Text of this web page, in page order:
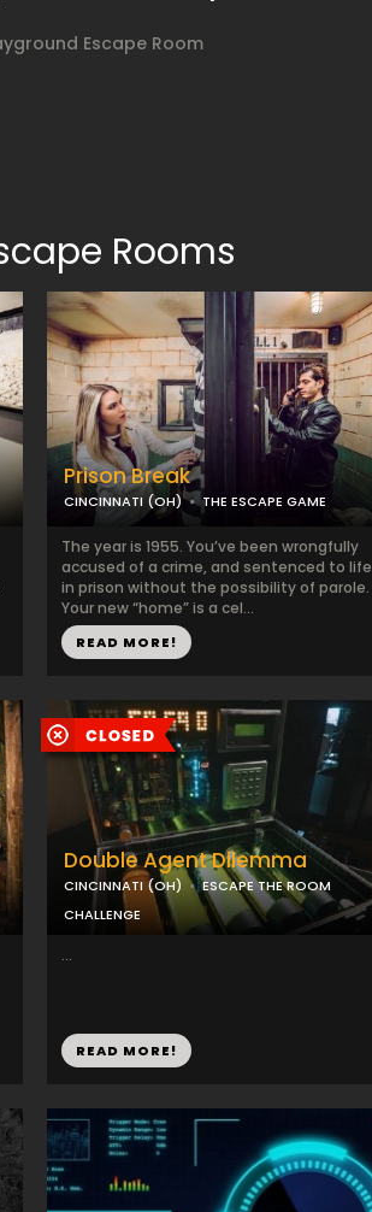
Escape Room
Rooms
Prison Break
CINCINNATI (OH) THE ESCAPE GAME
The year is 1955. You’ve been wrongfully
accused of a crime, and sentenced to life
in prison without the possibility of parole.
Your new “home” is a cel...
READ MORE!
Double Agent Dilemma
CINCINNATI (OH)
ESCAPE THE ROOM
CHALLENGE
...
READ MORE!